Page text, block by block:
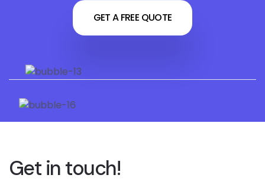
GET A FREE QUOTE
Get in touch!